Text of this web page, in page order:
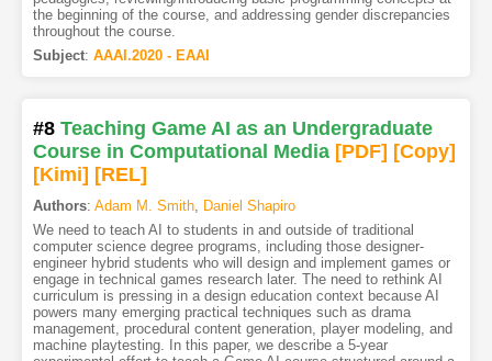
the beginning of the course, and addressing gender discrepancies
throughout the course.
Subject: AAAI.2020 - EAAI
#8 Teaching Game AI as an Undergraduate
Course in Computational Media [PDF] [Copy]
[Kimi] [REL]
Authors: Adam M. Smith,
Daniel Shapiro
We need to teach AI to students in and outside of traditional
computer science degree programs, including those designer-
engineer hybrid students who will design and implement games or
engage in technical games research later. The need to rethink AI
curriculum is pressing in a design education context because AI
powers many emerging practical techniques such as drama
management, procedural content generation, player modeling, and
machine playtesting. In this paper, we describe a 5-year